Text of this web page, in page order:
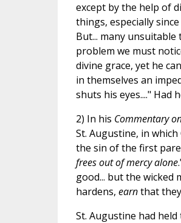
except by the help of
things, especially
But... many
problem we must
divine grace, yet he
in themselves an
shuts his eyes...."
2) In his Commentary
St. Augustine, in
the sin of the first
frees out of mercy alone
good... but the wicked
hardens, earnthat they
St. Augustine had